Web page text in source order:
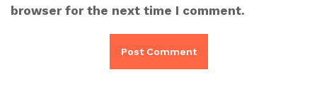
browser for the next time I comment.